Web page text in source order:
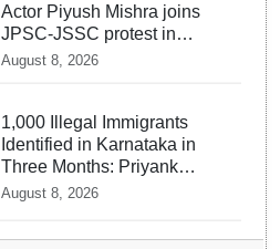
Actor Piyush Mishra joins
JPSC-JSSC protest in
Ranchi
August 8, 2026
1,000 Illegal Immigrants
Identified in Karnataka in
Three Months: Priyank
Kharge
August 8, 2026